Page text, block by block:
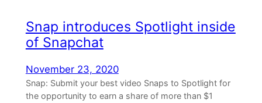
Snap introduces Spotlight inside
of Snapchat
November 23, 2020
Snap: Submit your best video Snaps to Spotlight for
the opportunity to earn a share of more than $1